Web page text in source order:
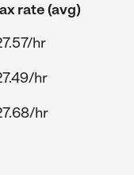
rate (avg)
hr
hr
hr